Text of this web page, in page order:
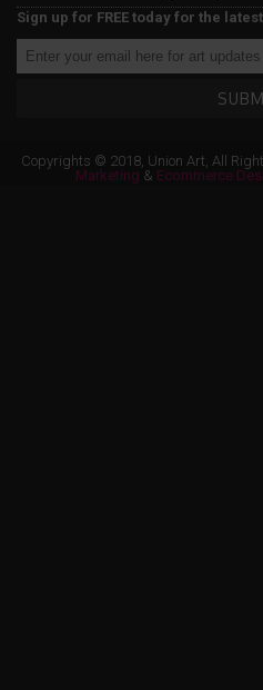
Sign up for FREE today for the
Copyrights © 2018, Union Art, All
Marketing & Ecommerce